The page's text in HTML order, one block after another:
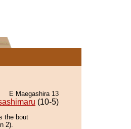
E Maegashira 13
(10-5)
the bout
2).